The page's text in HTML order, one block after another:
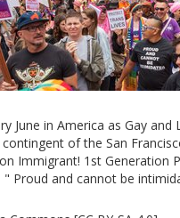
June in America as Gay
of the San
Immigrant! 1st Generation
Proud and cannot be